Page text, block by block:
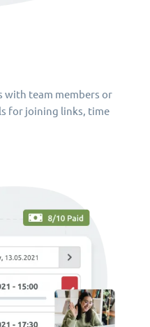
with team members or
for joining links, time